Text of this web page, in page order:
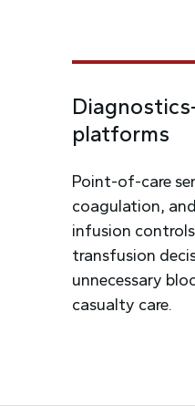
platforms
Point-of-care
coagulation,
infusion
transfusion
unnecessary
casualty care.